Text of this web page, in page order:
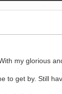
my glorious
to get by. Still